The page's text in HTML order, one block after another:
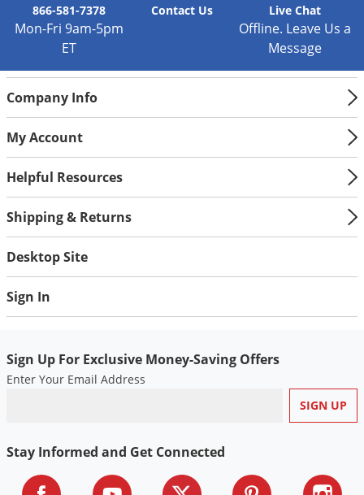
866-581-7378
Mon-Fri 9am-5pm
ET
Contact Us Live Chat
Offline. Leave Us a
Message
Company Info
My Account
Helpful Resources
Shipping & Returns
Desktop Site
Sign In
Sign Up For Exclusive Money-Saving Offers
Enter Your Email Address
Stay Informed and Get Connected
Stink Bugs
Tent Caterpillars
Ticks
Weeds
Weevils
White Grubs